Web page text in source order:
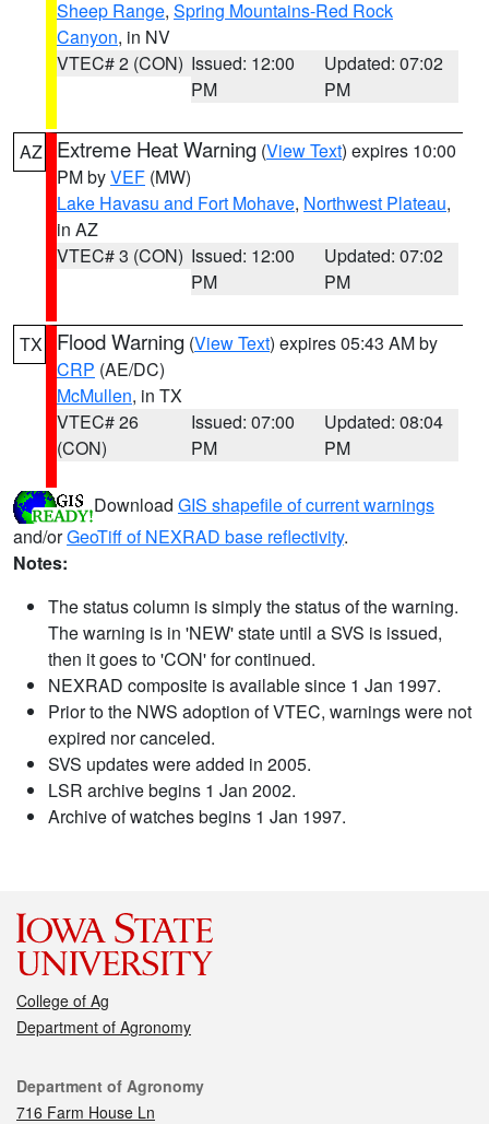
Sheep Range, Spring Mountains-Red Rock
Canyon, in NV
VTEC# 2 (CON) Issued: 12:00
PM
Updated: 07:02
PM
AZ Extreme Heat Warning (View Text) expires 10:00
PM byVEF (MW)
Lake Havasu and Fort Mohave, Northwest Plateau,
in AZ
VTEC# 3 (CON) Issued: 12:00
PM
Updated: 07:02
PM
TX Flood Warning (View Text) expires 05:43 AM by
CRP (AE/DC)
McMullen, in TX
VTEC# 26
(CON)
Issued: 07:00
PM
Updated: 08:04
PM
Download GIS shapefile of current warnings
and/orGeoTiff of NEXRAD base reflectivity.
Notes:
The status column is simply the status of the warning.
The warning is in 'NEW' state until a SVS is issued,
then it goes to 'CON' for continued.
NEXRAD composite is available since 1 Jan 1997.
Prior to the NWS adoption of VTEC, warnings were not
expired nor canceled.
SVS updates were added in 2005.
LSR archive begins 1 Jan 2002.
Archive of watches begins 1 Jan 1997.
College of Ag
Department of Agronomy
Contact
Department of Agronomy
716 Farm House Ln